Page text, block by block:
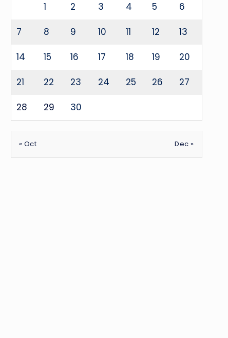
1 2 3 4 5 6
7 8 9 10 11 12 13
14 15 16 17 18 19 20
21 22 23 24 25 26 27
28 29 30
« Oct Dec »